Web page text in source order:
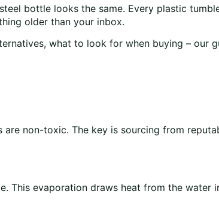
bottle looks the same. Every plastic
older than your inbox.
what to look for when buying – our
non-toxic. The key is sourcing from
evaporation draws heat from the water